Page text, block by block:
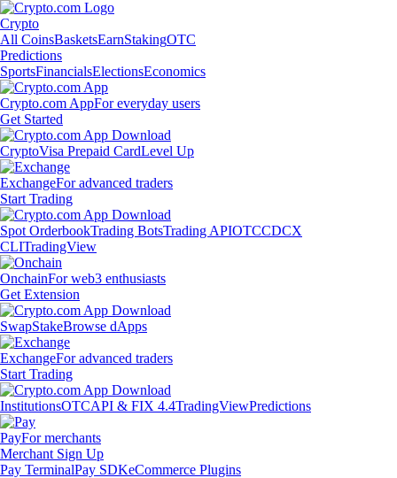
Crypto
All CoinsBasketsEarnStakingOTC
Predictions
SportsFinancialsElectionsEconomics
Crypto.com AppFor everyday users
Get Started
CryptoVisa Prepaid CardLevel Up
ExchangeFor advanced traders
Start Trading
Spot OrderbookTrading BotsTrading APIOTCCDCX
CLITradingView
OnchainFor web3 enthusiasts
Get Extension
SwapStakeBrowse dApps
ExchangeFor advanced traders
Start Trading
InstitutionsOTCAPI & FIX 4.4TradingViewPredictions
PayFor merchants
Merchant Sign Up
Pay TerminalPay SDKeCommerce Plugins